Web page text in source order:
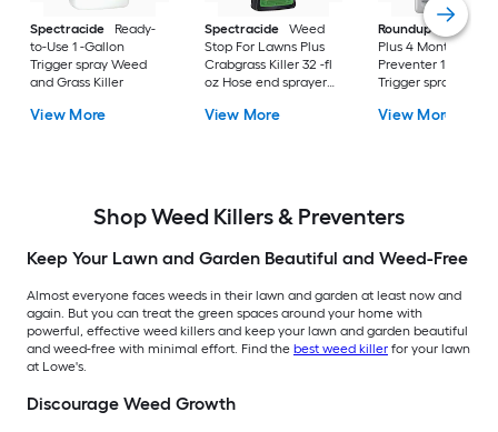
Spectracide
Ready-
to-Use 1 -Gallon
Trigger spray Weed
and Grass Killer
View More
Spectracide
Weed
Stop For Lawns Plus
Crabgrass Killer 32 -fl
oz Hose end sprayer
Weed Killer
View More
Roundup
Dual
Plus 4 Month
Preventer 1 -Gallon
Trigger spray Weed
View More
Shop Weed Killers & Preventers
Keep Your Lawn and Garden Beautiful and Weed-Free
Almost everyone faces weeds in their lawn and garden at least now and
again. But you can treat the green spaces around your home with
powerful, effective weed killers and keep your lawn and garden beautiful
and weed-free with minimal effort. Find the best weed killer for your lawn
at Lowe's.
Discourage Weed Growth